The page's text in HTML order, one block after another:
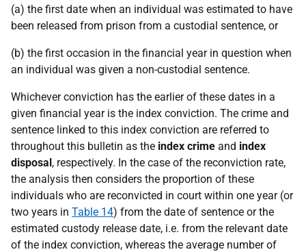
(a) the first date when an individual was estimated to have
been released from prison from a custodial sentence, or
(b) the first occasion in the financial year in question when
an individual was given a non-custodial sentence.
Whichever conviction has the earlier of these dates in a
given financial year is the index conviction. The crime and
sentence linked to this index conviction are referred to
throughout this bulletin as the index crime and index
disposal, respectively. In the case of the reconviction rate,
the analysis then considers the proportion of these
individuals who are reconvicted in court within one year (or
two years in Table 14) from the date of sentence or the
estimated custody release date, i.e. from the relevant date
of the index conviction, whereas the average number of